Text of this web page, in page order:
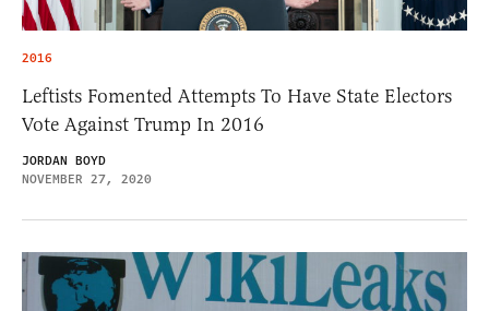
2016
Leftists Fomented Attempts To Have State Electors
Vote Against Trump In 2016
JORDAN BOYD
NOVEMBER 27, 2020